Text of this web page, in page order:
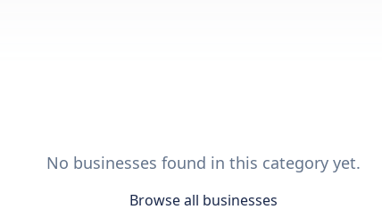
No businesses found in this category yet.
Browse all businesses